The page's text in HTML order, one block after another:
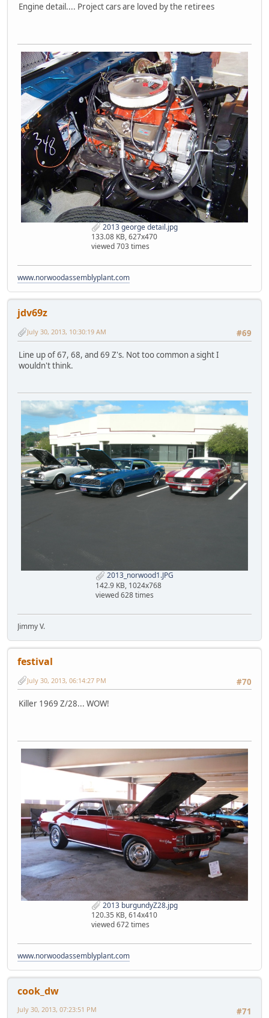
Engine detail.... Project cars are loved by the retirees
2013 george detail.jpg
133.08 KB, 627x470
viewed 703 times
www.norwoodassemblyplant.com
jdv69z
#69
July 30, 2013, 10:30:19 AM
Line up of 67, 68, and 69 Z's. Not too common a sight I
wouldn't think.
2013_norwood1.JPG
142.9 KB, 1024x768
viewed 628 times
Jimmy V.
festival
#70
July 30, 2013, 06:14:27 PM
Killer 1969 Z/28... WOW!
2013 burgundyZ28.jpg
120.35 KB, 614x410
viewed 672 times
www.norwoodassemblyplant.com
cook_dw
#71
July 30, 2013, 07:23:51 PM